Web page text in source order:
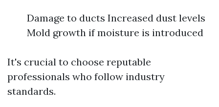
Damage to ducts Increased dust levels
Mold growth if moisture is introduced
It's crucial to choose reputable
professionals who follow industry
standards.